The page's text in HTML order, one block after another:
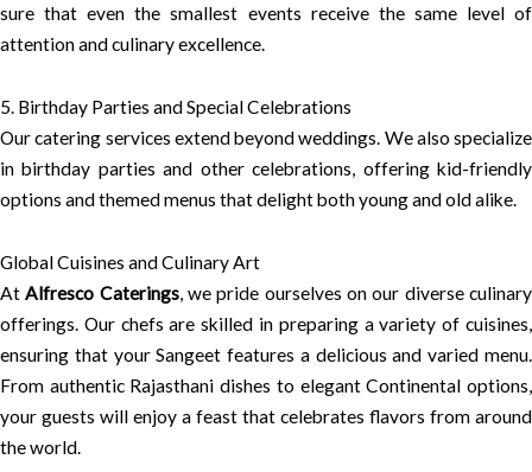
sure that even the smallest events receive the same level of
attention and culinary excellence.
5. Birthday Parties and Special Celebrations
Our catering services extend beyond weddings. We also specialize
in birthday parties and other celebrations, offering kid-friendly
options and themed menus that delight both young and old alike.
Global Cuisines and Culinary Art
AtAlfresco Caterings, we pride ourselves on our diverse culinary
offerings. Our chefs are skilled in preparing a variety of cuisines,
ensuring that your Sangeet features a delicious and varied menu.
From authentic Rajasthani dishes to elegant Continental options,
your guests will enjoy a feast that celebrates flavors from around
the world.